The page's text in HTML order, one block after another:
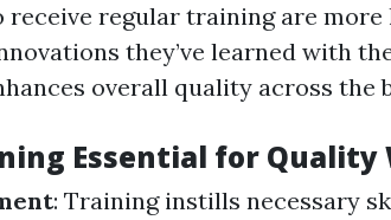
receive regular training are
they’ve learned with
overall quality across the
Essential for Quality
: Training instills necessary